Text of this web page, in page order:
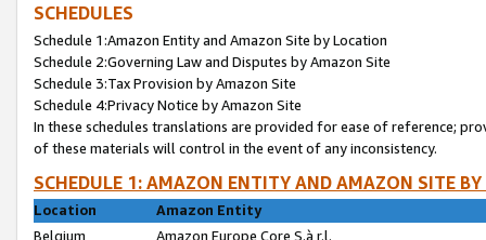
SCHEDULES
Schedule 1:Amazon Entity and Amazon Site by Location
Schedule 2:Governing Law and Disputes by Amazon Site
Schedule 3:Tax Provision by Amazon Site
Schedule 4:Privacy Notice by Amazon Site
In these schedules translations are provided for ease of reference;
of these materials will control in the event of any inconsistency.
SCHEDULE 1: AMAZON ENTITY AND AMAZON SITE
Location
Amazon Entity
Belgium
Amazon Europe Core S.à r.l.